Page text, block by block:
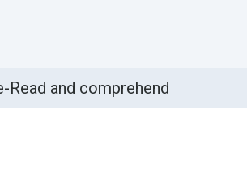
Read and comprehend